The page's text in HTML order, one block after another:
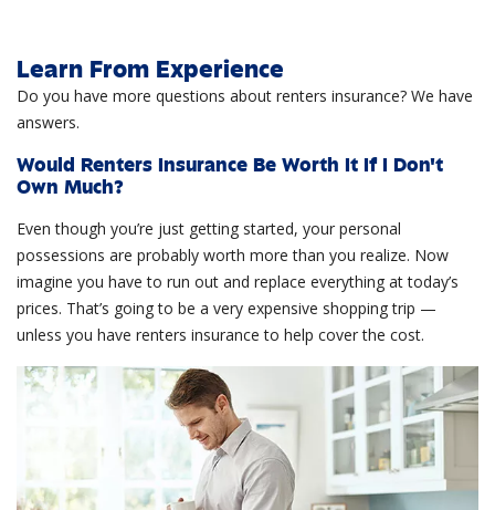
Learn From Experience
Do you have more questions about renters insurance? We have
answers.
Would Renters Insurance Be Worth It If I Don't
Own Much?
Even though you’re just getting started, your personal
possessions are probably worth more than you realize. Now
imagine you have to run out and replace everything at today’s
prices. That’s going to be a very expensive shopping trip —
unless you have renters insurance to help cover the cost.